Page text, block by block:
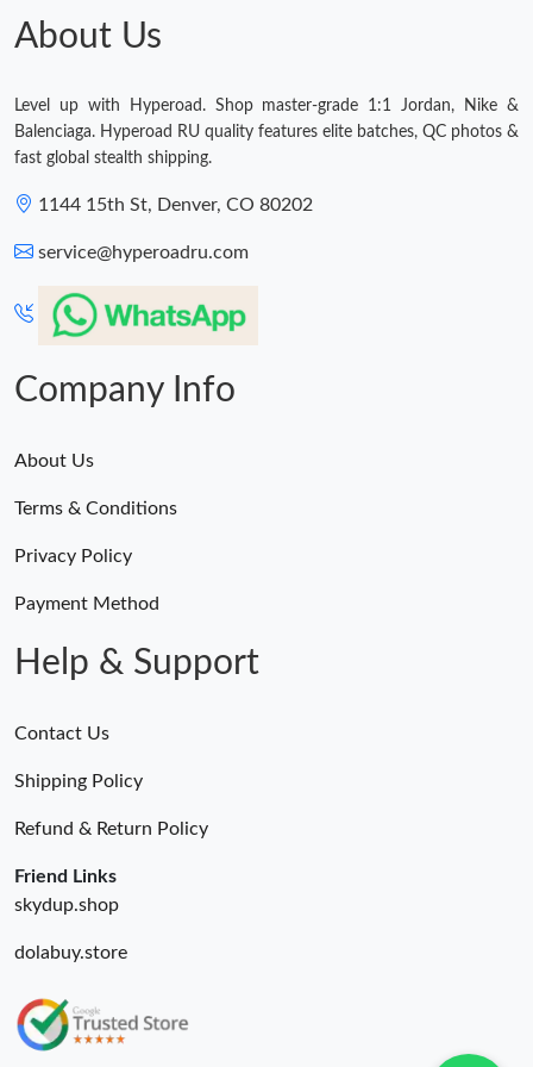
Just Sold: Zane from Orlando on Jul 24, 2026 at 8:14 AM.
Just Sold: Bob from Salt Lake City on Aug 02, 2026 at 7:11 PM.
Just Sold: Helen from Austin on Jun 03, 2026 at 5:25 PM.
About Us
Level up with Hyperoad. Shop master-grade 1:1 Jordan, Nike &
Balenciaga. Hyperoad RU quality features elite batches, QC photos &
fast global stealth shipping.
1144 15th St, Denver, CO 80202
service@hyperoadru.com
Company Info
About Us
Terms & Conditions
Privacy Policy
Payment Method
Help & Support
Contact Us
Shipping Policy
Refund & Return Policy
Friend Links
skydup.shop
dolabuy.store